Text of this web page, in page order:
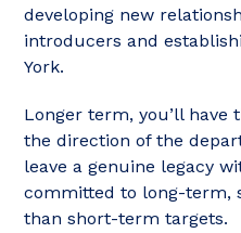
developing new
introducers and
York.
Longer term, you’ll have
the direction of the
leave a genuine legacy
committed to long-term,
than short-term targets.